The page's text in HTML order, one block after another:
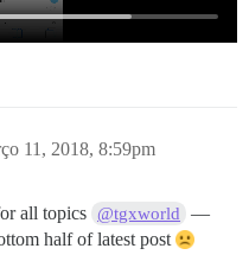
11, 2018, 8:59pm
all topics @tgxworld
—
half of latest post